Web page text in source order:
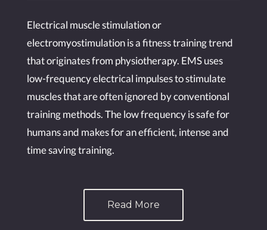
Electrical muscle stimulation or
electromyostimulation is a fitness training trend
that originates from physiotherapy. EMS uses
low-frequency electrical impulses to stimulate
muscles that are often ignored by conventional
training methods. The low frequency is safe for
humans and makes for an efficient, intense and
time saving training.
Read More